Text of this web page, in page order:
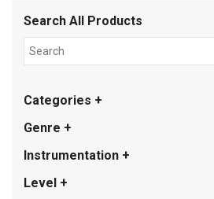
Search All Products
Categories +
Genre +
Instrumentation +
Level +